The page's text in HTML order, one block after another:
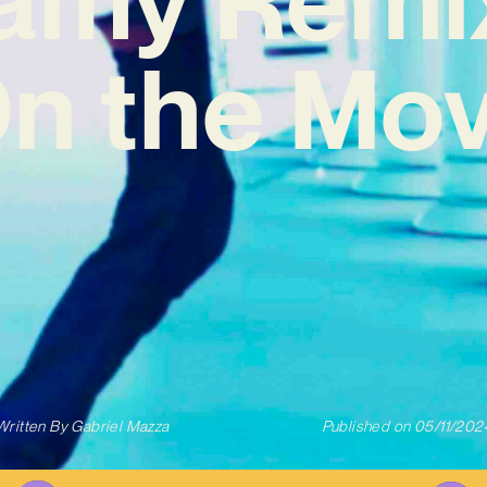
the
ByGabriel Mazza Published on 05/11/